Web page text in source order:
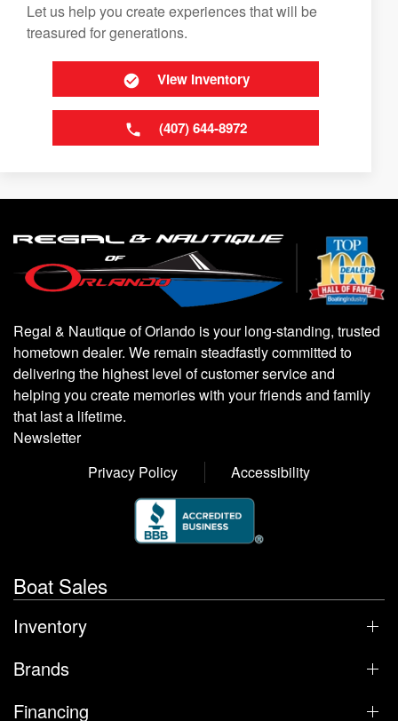
Let us help you create experiences that will be
treasured for generations.
View Inventory
(407) 644-8972
Regal & Nautique of Orlando is your long-standing, trusted
hometown dealer. We remain steadfastly committed to
delivering the highest level of customer service and
helping you create memories with your friends and family
that last a lifetime.
Newsletter
Privacy Policy
Accessibility
Boat Sales
Inventory
Brands
Financing